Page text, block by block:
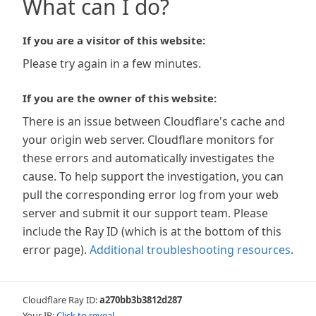
What can I do?
If you are a visitor of this website:
Please try again in a few minutes.
If you are the owner of this website:
There is an issue between Cloudflare's cache and
your origin web server. Cloudflare monitors for
these errors and automatically investigates the
cause. To help support the investigation, you can
pull the corresponding error log from your web
server and submit it our support team. Please
include the Ray ID (which is at the bottom of this
error page). Additional troubleshooting resources.
Cloudflare Ray ID:a270bb3b3812d287